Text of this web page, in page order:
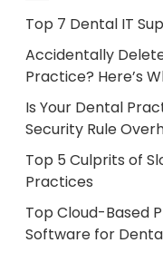
Top 7 Dental IT
Accidentally
Practice? Here’s
Is Your Dental
Security Rule
Top 5 Culprits of
Practices
Top Cloud-Based
Software for